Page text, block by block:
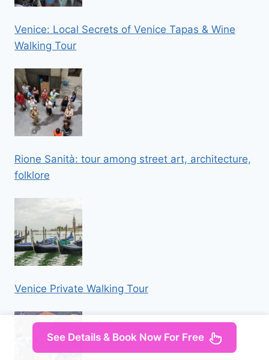
Venice: Local Secrets of Venice Tapas & Wine
Walking Tour
Rione Sanità: tour among street art, architecture,
folklore
Venice Private Walking Tour
See Details & Book Now For Free